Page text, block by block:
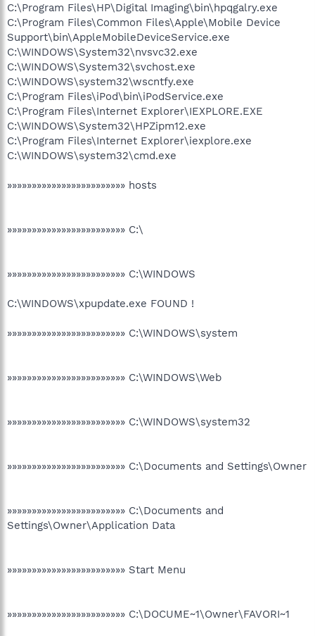
C:\Program Files\HP\Digital Imaging\bin\hpqgalry.exe
C:\Program Files\Common Files\Apple\Mobile Device
Support\bin\AppleMobileDeviceService.exe
C:\WINDOWS\System32\nvsvc32.exe
C:\WINDOWS\System32\svchost.exe
C:\WINDOWS\system32\wscntfy.exe
C:\Program Files\iPod\bin\iPodService.exe
C:\Program Files\Internet Explorer\IEXPLORE.EXE
C:\WINDOWS\System32\HPZipm12.exe
C:\Program Files\Internet Explorer\iexplore.exe
C:\WINDOWS\system32\cmd.exe
»»»»»»»»»»»»»»»»»»»»»»»» hosts
»»»»»»»»»»»»»»»»»»»»»»»» C:\
»»»»»»»»»»»»»»»»»»»»»»»» C:\WINDOWS
C:\WINDOWS\xpupdate.exe FOUND !
»»»»»»»»»»»»»»»»»»»»»»»» C:\WINDOWS\system
»»»»»»»»»»»»»»»»»»»»»»»» C:\WINDOWS\Web
»»»»»»»»»»»»»»»»»»»»»»»» C:\WINDOWS\system32
»»»»»»»»»»»»»»»»»»»»»»»» C:\Documents and Settings\Owner
»»»»»»»»»»»»»»»»»»»»»»»» C:\Documents and
Settings\Owner\Application Data
»»»»»»»»»»»»»»»»»»»»»»»» Start Menu
»»»»»»»»»»»»»»»»»»»»»»»» C:\DOCUME~1\Owner\FAVORI~1